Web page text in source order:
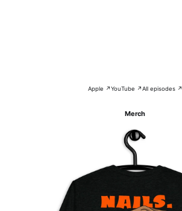
Apple ↗YouTube ↗All episodes ↗
Merch